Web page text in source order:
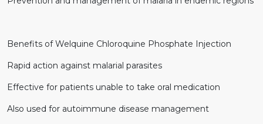
Benefits of Welquine Chloroquine Phosphate Injection
Rapid action against malarial parasites
Effective for patients unable to take oral medication
Also used for autoimmune disease management